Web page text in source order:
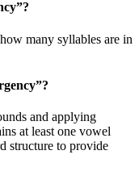
”?
many syllables are in
”?
and applying
at least one vowel
structure to provide